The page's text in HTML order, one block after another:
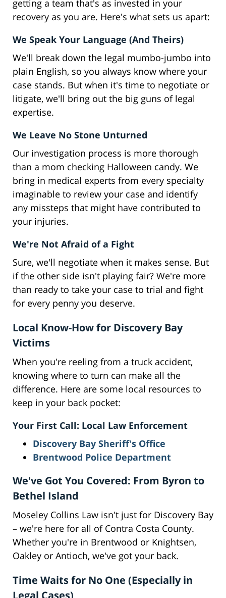
getting a team that's as invested in your
recovery as you are. Here's what sets us apart:
We Speak Your Language (And Theirs)
We'll break down the legal mumbo-jumbo into
plain English, so you always know where your
case stands. But when it's time to negotiate or
litigate, we'll bring out the big guns of legal
expertise.
We Leave No Stone Unturned
Our investigation process is more thorough
than a mom checking Halloween candy. We
bring in medical experts from every specialty
imaginable to review your case and identify
any missteps that might have contributed to
your injuries.
We're Not Afraid of a Fight
Sure, we'll negotiate when it makes sense. But
if the other side isn't playing fair? We're more
than ready to take your case to trial and fight
for every penny you deserve.
Local Know-How for Discovery Bay
Victims
When you're reeling from a truck accident,
knowing where to turn can make all the
difference. Here are some local resources to
keep in your back pocket:
Your First Call: Local Law Enforcement
Discovery Bay Sheriff's Office
Brentwood Police Department
We've Got You Covered: From Byron to
Bethel Island
Moseley Collins Law isn't just for Discovery Bay
– we're here for all of Contra Costa County.
Whether you're in Brentwood or Knightsen,
Oakley or Antioch, we've got your back.
Time Waits for No One (Especially in